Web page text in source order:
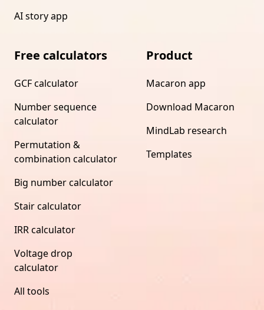
AI story app
Free calculators
GCF calculator
Number sequence
calculator
Permutation &
combination calculator
Big number calculator
Stair calculator
IRR calculator
Voltage drop
calculator
All tools
Product
Macaron app
Download Macaron
MindLab research
Templates